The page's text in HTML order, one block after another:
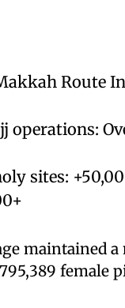
Route
operations:
sites:
maintained
female